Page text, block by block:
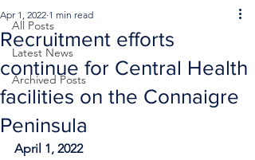
All Posts
Latest News
Archived Posts
Recruitment efforts
continue for Central Health
facilities on the Connaigre
Peninsula
Apr 1, 2022 1 min read
April 1, 2022